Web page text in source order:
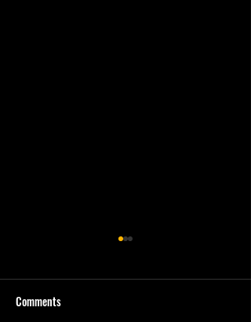
Comments